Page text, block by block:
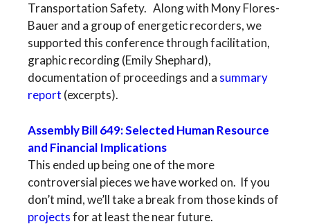
Transportation Safety. Along with Mony Flores-
Bauer and a group of energetic recorders, we
supported this conference through facilitation,
graphic recording (Emily Shephard),
documentation of proceedings and a summary
report (excerpts).
Assembly Bill 649: Selected Human Resource
and Financial Implications
This ended up being one of the more
controversial pieces we have worked on. If you
don’t mind, we’ll take a break from those kinds of
projectsfor at least the near future.